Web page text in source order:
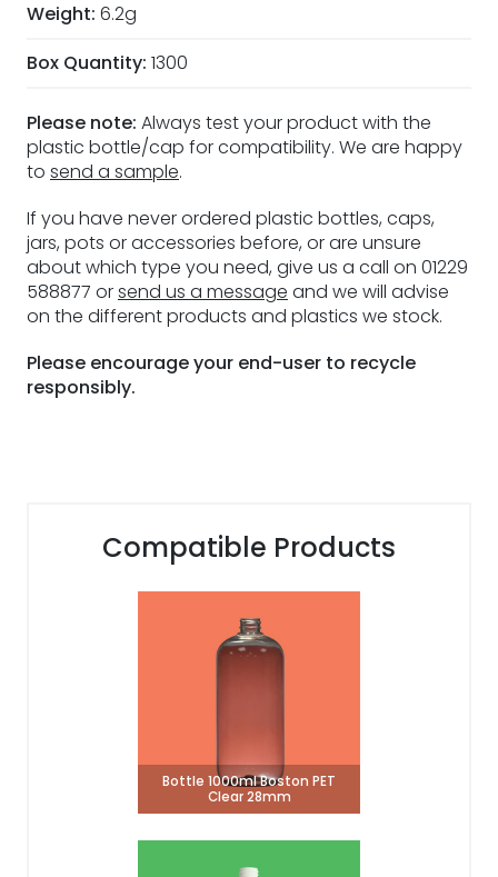
Weight: 6.2g
Box Quantity: 1300
Please note: Always test your product with the
plastic bottle/cap for compatibility. We are happy
to send a sample.
If you have never ordered plastic bottles, caps,
jars, pots or accessories before, or are unsure
about which type you need, give us a call on 01229
588877 orsend us a message and we will advise
on the different products and plastics we stock.
Please encourage your end-user to recycle
responsibly.
Compatible Products
Bottle 1000ml Boston PET
Clear 28mm